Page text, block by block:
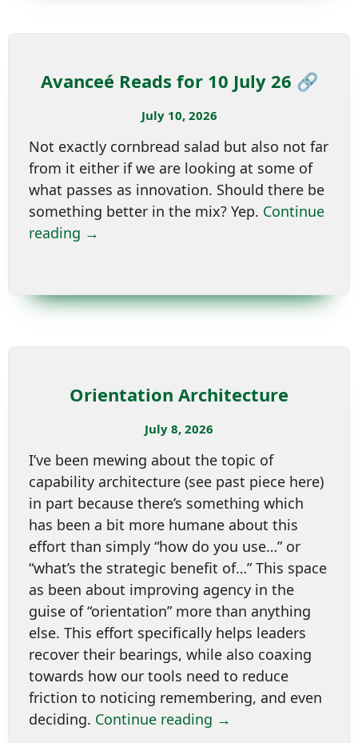
Avanceé Reads for 10 July 26 🔗
July 10, 2026
Not exactly cornbread salad but also not far
from it either if we are looking at some of
what passes as innovation. Should there be
something better in the mix? Yep. Continue
reading →
Orientation Architecture
July 8, 2026
I’ve been mewing about the topic of
capability architecture (see past piece here)
in part because there’s something which
has been a bit more humane about this
effort than simply “how do you use…” or
“what’s the strategic benefit of…” This space
as been about improving agency in the
guise of “orientation” more than anything
else. This effort specifically helps leaders
recover their bearings, while also coaxing
towards how our tools need to reduce
friction to noticing remembering, and even
deciding. Continue reading →